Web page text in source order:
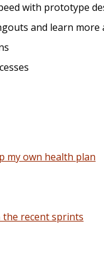
with prototype
and learn
my own health plan
recent sprints